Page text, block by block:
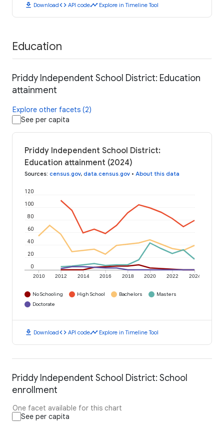
download Downloadcode API codetimeline Explore in Timeline Tool
Education
Priddy Independent School District: Education
attainment
Explore other facets (2)
See per capita
Priddy Independent School District:
Education attainment (2024)
Sources: census.gov, data.census.gov • About this data
2010 2012 2014 2016 2018 2020 2022 2024
0
20
40
60
80
100
120
No Schooling High School Bachelors
Masters
Doctorate
download Downloadcode API codetimeline Explore in Timeline Tool
Priddy Independent School District: School
enrollment
One facet available for this chart
See per capita